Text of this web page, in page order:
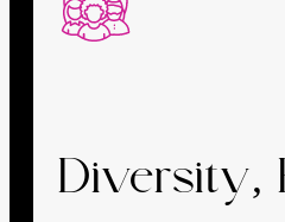
Diversity,